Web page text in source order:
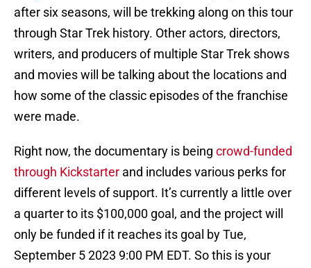
after six seasons, will be trekking along on this tour
through Star Trek history. Other actors, directors,
writers, and producers of multiple Star Trek shows
and movies will be talking about the locations and
how some of the classic episodes of the franchise
were made.
Right now, the documentary is being crowd-funded
through Kickstarter and includes various perks for
different levels of support. It’s currently a little over
a quarter to its $100,000 goal, and the project will
only be funded if it reaches its goal by Tue,
September 5 2023 9:00 PM EDT. So this is your